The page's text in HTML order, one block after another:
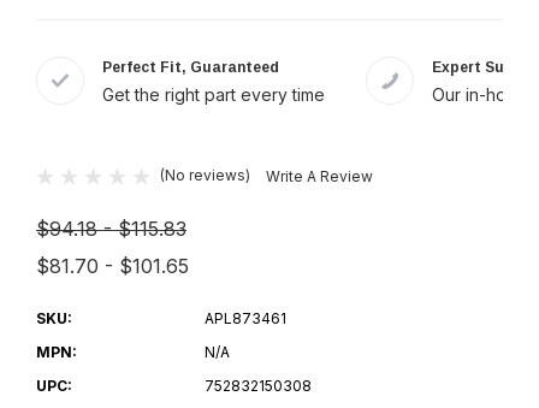
Perfect Fit, Guaranteed
Get the right part every time
Expert
Our in-
(No reviews) Write A Review
$94.18 - $115.83
$81.70 - $101.65
SKU:
APL873461
MPN:
N/A
UPC:
752832150308